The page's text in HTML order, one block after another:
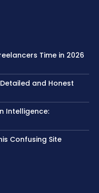
Time in 2026
and Honest
Intelligence:
Confusing Site